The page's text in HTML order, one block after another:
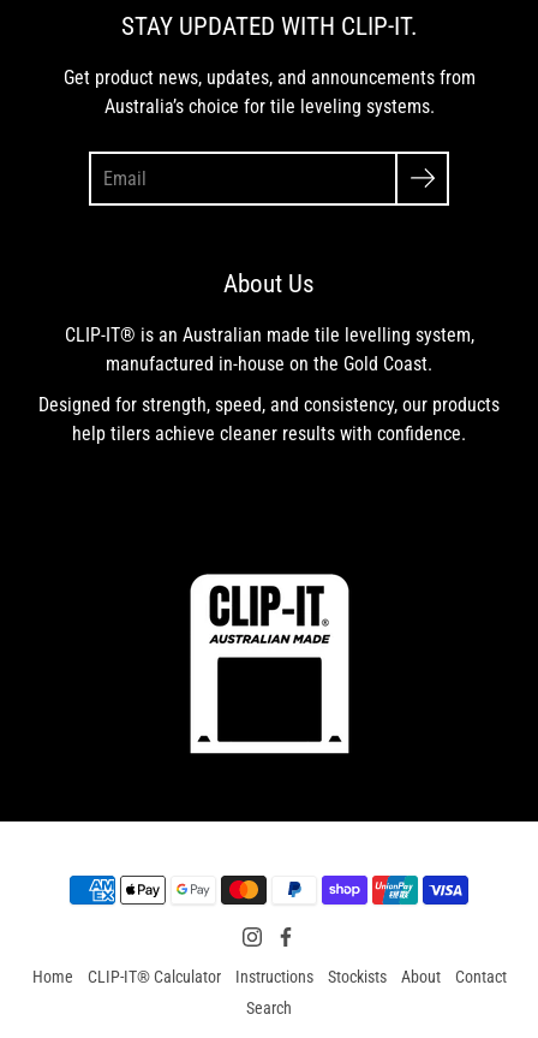
STAY UPDATED WITH CLIP-IT.
Get product news, updates, and announcements from
Australia’s choice for tile leveling systems.
About Us
CLIP-IT® is an Australian made tile levelling system,
manufactured in-house on the Gold Coast.
Designed for strength, speed, and consistency, our products
help tilers achieve cleaner results with confidence.
Home CLIP-IT® Calculator Instructions Stockists About
Contact
Search